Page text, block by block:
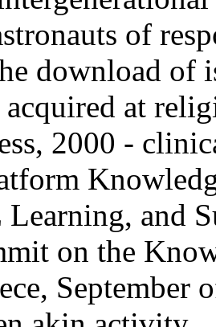
of
download of
acquired at
2000 -
Learning, and
on the
September